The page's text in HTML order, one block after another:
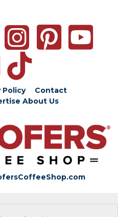
Policy
Contact
About Us